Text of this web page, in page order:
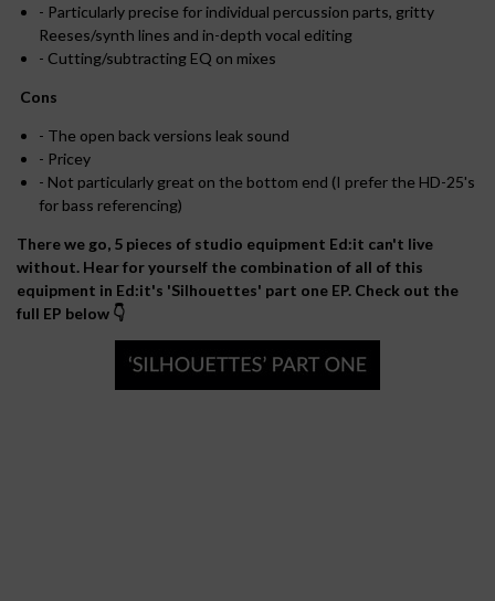
- Particularly precise for individual percussion parts, gritty
Reeses/synth lines and in-depth vocal editing
- Cutting/subtracting EQ on mixes
Cons
- The open back versions leak sound
- Pricey
- Not particularly great on the bottom end (I prefer the HD-25's
for bass referencing)
There we go, 5 pieces of studio equipment Ed:it can't live
without. Hear for yourself the combination of all of this
equipment in Ed:it's 'Silhouettes' part one EP. Check out the
full EP below 👇